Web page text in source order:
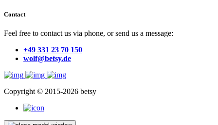
Contact
Feel free to contact us via phone, or send us a message:
+49 331 23 70 150
wolf@betsy.de
Copyright © 2015-2026 betsy